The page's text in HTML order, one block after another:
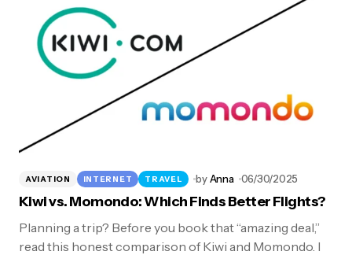
AVIATION INTERNET TRAVEL byAnna 06/30/2025
Kiwi vs. Momondo: Which Finds Better Flights?
Planning a trip? Before you book that “amazing deal,”
read this honest comparison of Kiwi and Momondo. I